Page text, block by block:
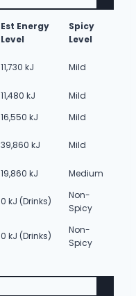
Est Energy
Level
Spicy
Level
11,730 kJ Mild
11,480 kJ
Mild
16,550 kJ
Mild
39,860 kJ Mild
19,860 kJ
Medium
0 kJ (Drinks)
Non-
Spicy
0 kJ (Drinks)
Non-
Spicy